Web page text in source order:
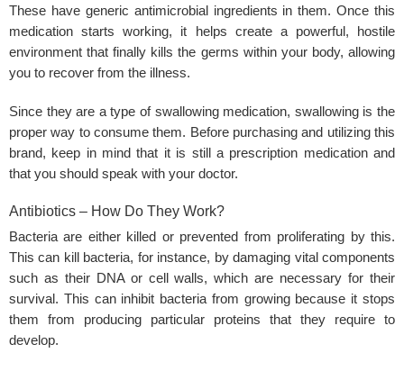
These have generic antimicrobial ingredients in them. Once this
medication starts working, it helps create a powerful, hostile
environment that finally kills the germs within your body, allowing
you to recover from the illness.
Since they are a type of swallowing medication, swallowing is the
proper way to consume them. Before purchasing and utilizing this
brand, keep in mind that it is still a prescription medication and
that you should speak with your doctor.
Antibiotics – How Do They Work?
Bacteria are either killed or prevented from proliferating by this.
This can kill bacteria, for instance, by damaging vital components
such as their DNA or cell walls, which are necessary for their
survival. This can inhibit bacteria from growing because it stops
them from producing particular proteins that they require to
develop.